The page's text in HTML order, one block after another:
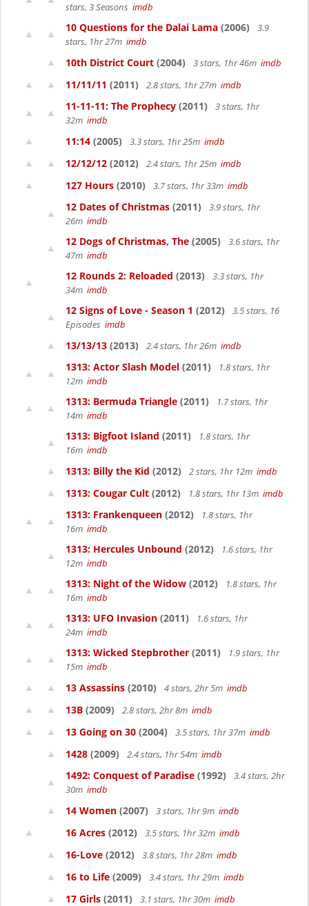
stars, 3 Seasons imdb
10 Questions for the Dalai Lama (2006)
3.9
stars, 1hr 27m imdb
10th District Court (2004) 3 stars, 1hr 46m imdb
11/11/11 (2011) 2.8 stars, 1hr 27m imdb
11-11-11: The Prophecy (2011)
3 stars, 1hr
32m imdb
11:14 (2005) 3.3 stars, 1hr 25m imdb
12/12/12 (2012) 2.4 stars, 1hr 25m imdb
127 Hours (2010) 3.7 stars, 1hr 33m imdb
12 Dates of Christmas (2011)
3.9 stars, 1hr
26m imdb
12 Dogs of Christmas, The (2005)
3.6 stars, 1hr
47m imdb
12 Rounds 2: Reloaded (2013)
3.3 stars, 1hr
34m imdb
12 Signs of Love - Season 1 (2012)
3.5 stars, 16
Episodes imdb
13/13/13 (2013) 2.4 stars, 1hr 26m imdb
1313: Actor Slash Model (2011)
1.8 stars, 1hr
12m imdb
1313: Bermuda Triangle (2011)
1.7 stars, 1hr
14m imdb
1313: Bigfoot Island (2011)
1.8 stars, 1hr
16m imdb
1313: Billy the Kid (2012) 2 stars, 1hr 12m imdb
1313: Cougar Cult (2012) 1.8 stars, 1hr 13m imdb
1313: Frankenqueen (2012)
1.8 stars, 1hr
16m imdb
1313: Hercules Unbound (2012)
1.6 stars, 1hr
12m imdb
1313: Night of the Widow (2012)
1.8 stars, 1hr
16m imdb
1313: UFO Invasion (2011)
1.6 stars, 1hr
24m imdb
1313: Wicked Stepbrother (2011)
1.9 stars, 1hr
15m imdb
13 Assassins (2010) 4 stars, 2hr 5m imdb
13B (2009) 2.8 stars, 2hr 8m imdb
13 Going on 30 (2004) 3.5 stars, 1hr 37m imdb
1428 (2009) 2.4 stars, 1hr 54m imdb
1492: Conquest of Paradise (1992)
3.4 stars, 2hr
30m imdb
14 Women (2007) 3 stars, 1hr 9m imdb
16 Acres (2012) 3.5 stars, 1hr 32m imdb
16-Love (2012) 3.8 stars, 1hr 28m imdb
16 to Life (2009) 3.4 stars, 1hr 29m imdb
17 Girls (2011) 3.1 stars, 1hr 30m imdb